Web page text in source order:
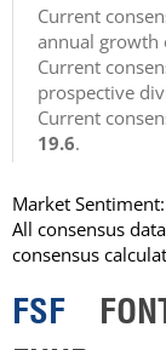
Current
annual growth
Current
prospective
Current
19.6.
Market Sentiment:
All consensus
consensus
FSF